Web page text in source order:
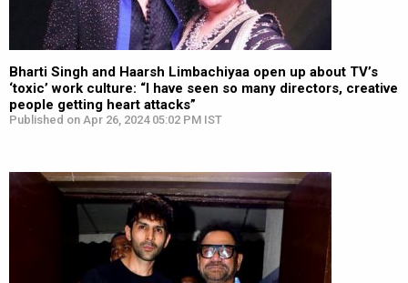
Bharti Singh and Haarsh Limbachiyaa open up about TV’s
‘toxic’ work culture: “I have seen so many directors, creative
people getting heart attacks”
Published on Apr 26, 2024 05:02 PM IST